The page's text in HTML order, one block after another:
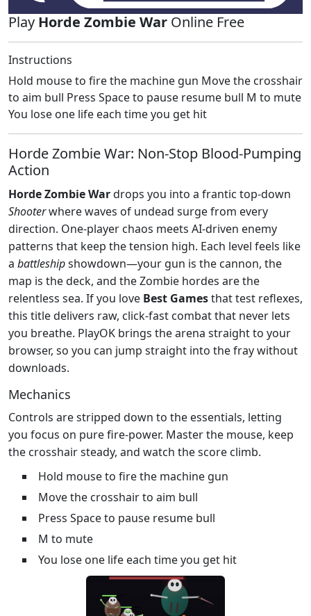
Play Horde Zombie War Online Free
Instructions
Hold mouse to fire the machine gun Move the crosshair
to aim bull Press Space to pause resume bull M to mute
You lose one life each time you get hit
Horde Zombie War: Non‑Stop Blood‑Pumping
Action
Horde Zombie Wardrops you into a frantic top‑down
Shooterwhere waves of undead surge from every
direction. One‑player chaos meets AI‑driven enemy
patterns that keep the tension high. Each level feels like
a battleshipshowdown—your gun is the cannon, the
map is the deck, and the Zombie hordes are the
relentless sea. If you love Best Gamesthat test reflexes,
this title delivers raw, click‑fast combat that never lets
you breathe. PlayOK brings the arena straight to your
browser, so you can jump straight into the fray without
downloads.
Mechanics
Controls are stripped down to the essentials, letting
you focus on pure fire‑power. Master the mouse, keep
the crosshair steady, and watch the score climb.
Hold mouse to fire the machine gun
Move the crosshair to aim bull
Press Space to pause resume bull
M to mute
You lose one life each time you get hit